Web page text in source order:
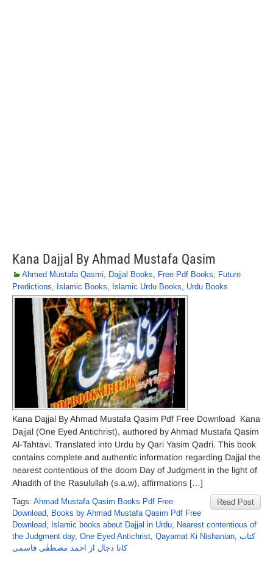
Kana Dajjal By Ahmad Mustafa Qasim
Ahmed Mustafa Qasmi, Dajjal Books, Free Pdf Books, Future
Predictions, Islamic Books, Islamic Urdu Books, Urdu Books
Kana Dajjal By Ahmad Mustafa Qasim Pdf Free Download Kana
Dajjal (One Eyed Antichrist), authored by Ahmad Mustafa Qasim
Al-Tahtavi. Translated into Urdu by Qari Yasim Qadri. This book
contains complete and authentic information regarding Dajjal the
nearest contentious of the doom Day of Judgment in the light of
Ahadith of the Rasulullah (s.a.w), affirmations […]
Read Post
Tags: Ahmad Mustafa Qasim Books Pdf Free
Download, Books by Ahmad Mustafa Qasim Pdf Free
Download, Islamic books about Dajjal in Urdu, Nearest contentious of
the Judgment day, One Eyed Antichrist, Qayamat Ki Nishanian, کتاب
کانا دجال از احمد مصطفٰی قاسمی